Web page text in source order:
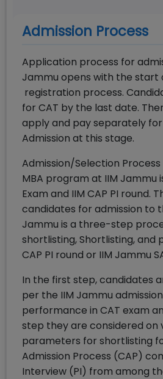
Admission Process
Application process for
Jammu opens with the start
registration process.
for CAT by the last date.
apply and pay separately
Admission at this stage.
Admission/Selection
MBA program at IIM Jammu
Exam and IIM CAP PI round.
candidates for admission to
Jammu is a three-step
shortlisting, Shortlisting, and
CAP PI round or IIM Jammu
In the first step, candidates
per the IIM Jammu
performance in CAT exam
step they are considered on
parameters for shortlisting
Admission Process (CAP)
Interview (PI) from among